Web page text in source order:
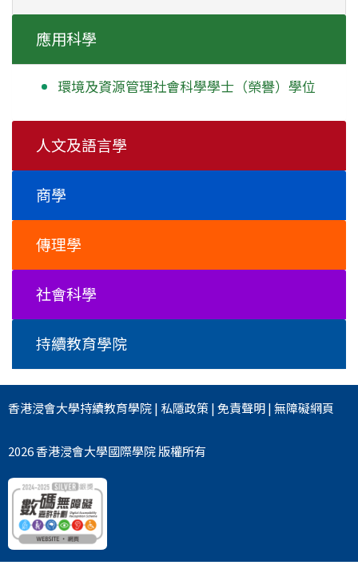
應用科學
環境及資源管理社會科學學士 （榮譽）學位
人文及語言學
商學
傳理學
社會科學
持續教育學院
香港浸會大學持續教育學院| 私隱政策|免責聲明|無障礙網頁
2026 香港浸會大學國際學院 版權所有